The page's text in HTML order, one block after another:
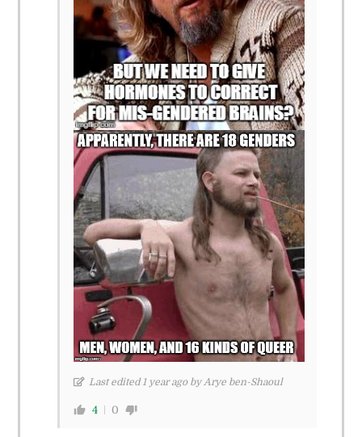
Last edited 1 year ago by Arye ben-Shaoul
4 0